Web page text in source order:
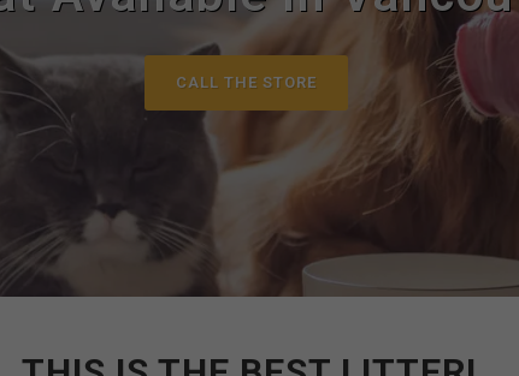
CALL THE STORE